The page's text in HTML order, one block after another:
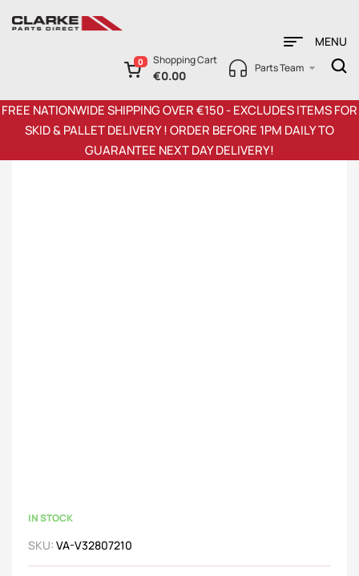
MENU
0 Shopping Cart
€0.00
Parts Team
FREE NATIONWIDE SHIPPING OVER €150 - EXCLUDES ITEMS FOR
SKID & PALLET DELIVERY ! ORDER BEFORE 1PM DAILY TO
GUARANTEE NEXT DAY DELIVERY!
IN STOCK
SKU: VA-V32807210